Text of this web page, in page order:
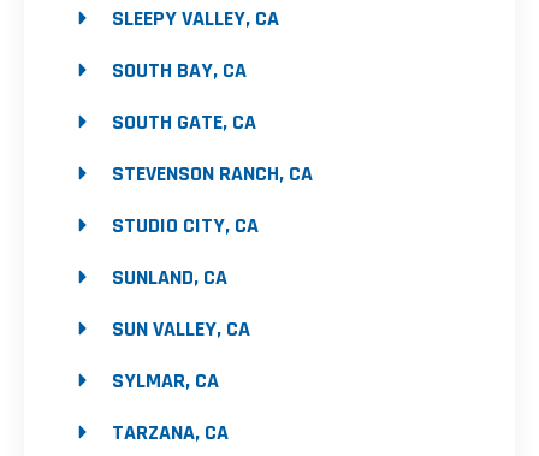
SLEEPY VALLEY, CA
SOUTH BAY, CA
SOUTH GATE, CA
STEVENSON RANCH, CA
STUDIO CITY, CA
SUNLAND, CA
SUN VALLEY, CA
SYLMAR, CA
TARZANA, CA